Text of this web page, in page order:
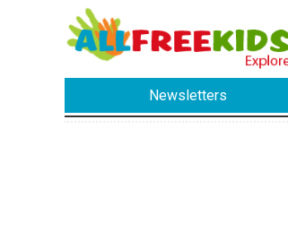
Newsletters